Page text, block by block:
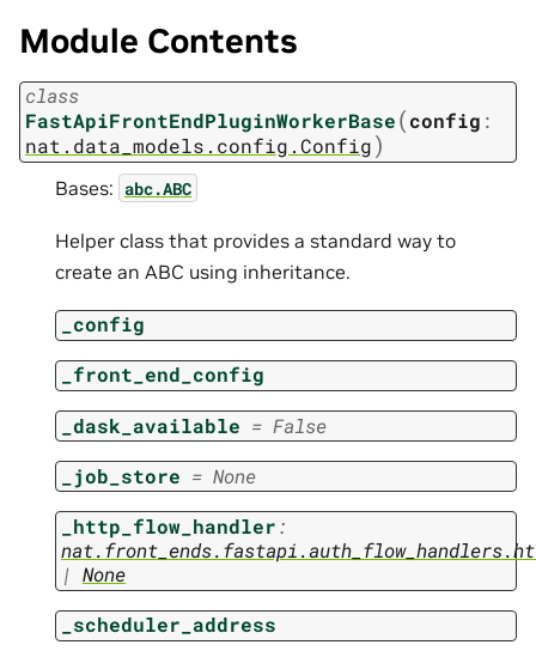
Module Contents
class
FastApiFrontEndPluginWorkerBase(config :
nat.data_models.config.Config)
Bases: abc.ABC
Helper class that provides a standard way to
create an ABC using inheritance.
_config
_front_end_config
_dask_available = False
_job_store = None
_http_flow_handler:
| None
_scheduler_address